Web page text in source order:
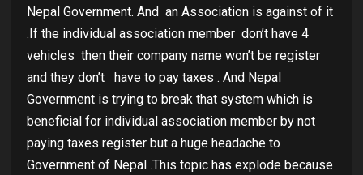
Nepal Government. And an Association is against of it
.If the individual association member don’t have 4
vehicles then their company name won’t be register
and they don’t
have to pay taxes . And Nepal
Government is trying to break that system which is
beneficial for individual association member by not
paying taxes register but a huge headache to
Government of Nepal .This topic has explode because